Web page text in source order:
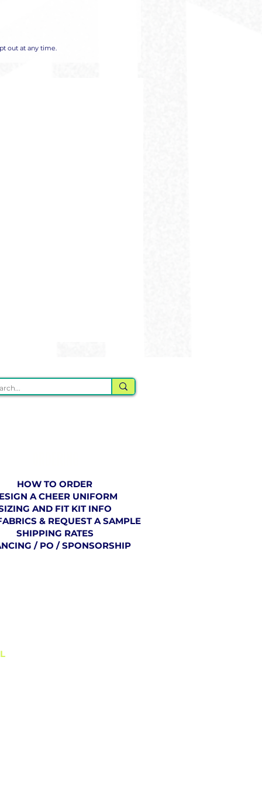
out at any time.
HOW TO ORDER
A CHEER UNIFORM
AND FIT KIT INFO
& REQUEST A SAMPLE
SHIPPING RATES
/ PO / SPONSORSHIP